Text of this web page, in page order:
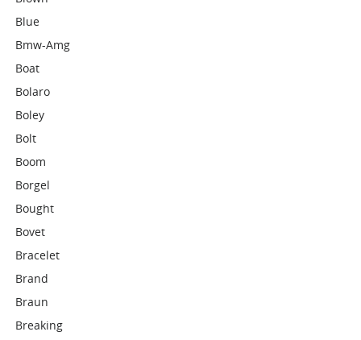
Blue
Bmw-Amg
Boat
Bolaro
Boley
Bolt
Boom
Borgel
Bought
Bovet
Bracelet
Brand
Braun
Breaking